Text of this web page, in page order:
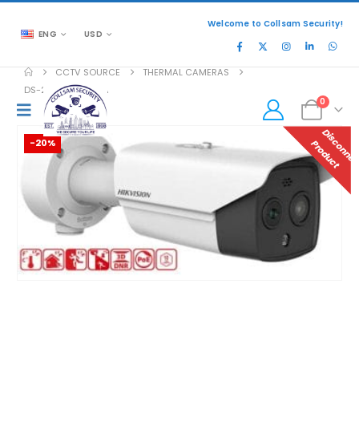
ENG USD
Welcome to Collsam Security!
0
CCTV SOURCE
THERMAL CAMERAS
DS-2TD2628-3/QA
-20% P
T